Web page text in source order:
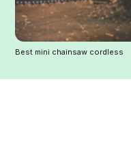
Best mini chainsaw cordless